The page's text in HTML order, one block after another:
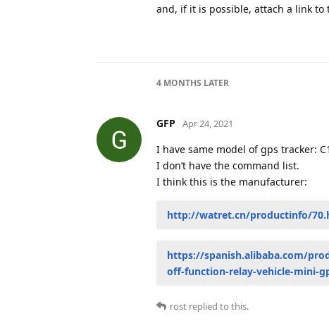
and, if it is possible, attach a link
4 MONTHS LATER
GFP Apr 24, 2021
I have same model of gps tracker:
I don’t have the command list.
I think this is the manufacturer:
http://watret.cn/productinfo/
https://spanish.alibaba.com/
off-function-relay-vehicle-mini-
rost replied to this.